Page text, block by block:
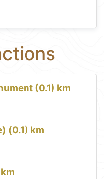
(0.1) km
(0.1) km